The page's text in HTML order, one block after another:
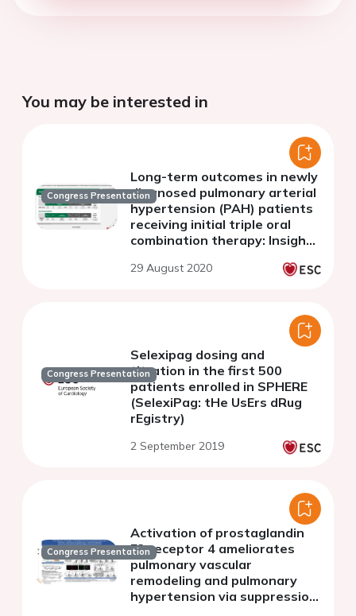
You may be interested in
Congress Presentation
Long-term outcomes in newly
diagnosed pulmonary arterial
hypertension (PAH) patients
receiving initial triple oral
combination therapy: Insights
controlled TRITON study
29 August 2020
Congress Presentation
Selexipag dosing and
titration in the first 500
patients enrolled in SPHERE
(SelexiPag: tHe UsErs dRug
rEgistry)
2 September 2019
Congress Presentation
Activation of prostaglandin
E2 receptor 4 ameliorates
pulmonary vascular
remodeling and pulmonary
hypertension via suppression